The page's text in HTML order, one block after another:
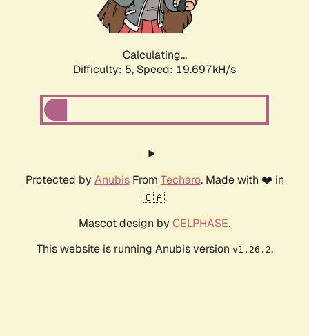
Calculating...
Difficulty: 5, Speed: 19.697kH/s
Protected by AnubisFrom Techaro. Made with ❤️ in
🇨🇦.
Mascot design by CELPHASE.
This website is running Anubis version v1.26.2.